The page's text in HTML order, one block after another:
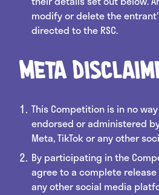
modify or delete the
directed to the RSC.
Meta
This Competition is in no
endorsed or administered
Meta, TikTok or any other
By participating in the
agree to a complete release
any other social media